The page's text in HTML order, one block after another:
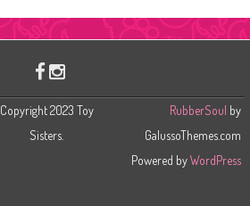
Copyright 2023 Toy
Sisters.
RubberSoul by
GalussoThemes.com
Powered byWordPress